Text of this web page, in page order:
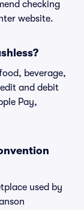
checking
website.
beverage,
and debit
Pay,
used by